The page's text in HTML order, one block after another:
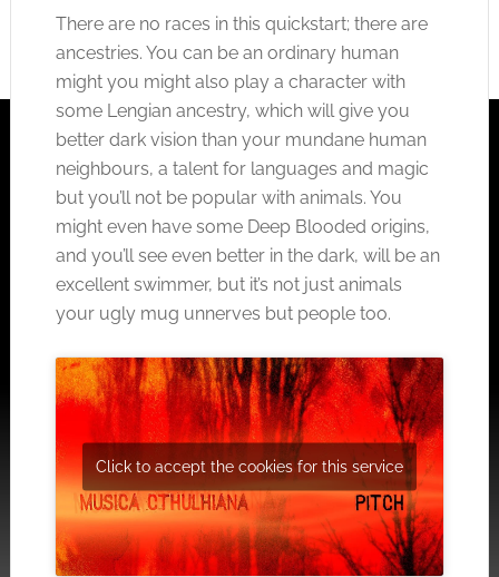
There are no races in this quickstart; there are
ancestries. You can be an ordinary human
might you might also play a character with
some Lengian ancestry, which will give you
better dark vision than your mundane human
neighbours, a talent for languages and magic
but you’ll not be popular with animals. You
might even have some Deep Blooded origins,
and you’ll see even better in the dark, will be an
excellent swimmer, but it’s not just animals
your ugly mug unnerves but people too.
Click to accept the cookies for this service